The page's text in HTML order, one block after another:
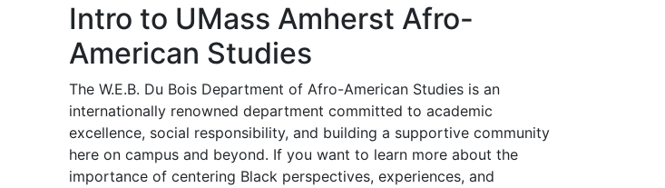
Intro to UMass Amherst Afro-
American Studies
The W.E.B. Du Bois Department of Afro-American Studies is an
internationally renowned department committed to academic
excellence, social responsibility, and building a supportive community
here on campus and beyond. If you want to learn more about the
importance of centering Black perspectives, experiences, and